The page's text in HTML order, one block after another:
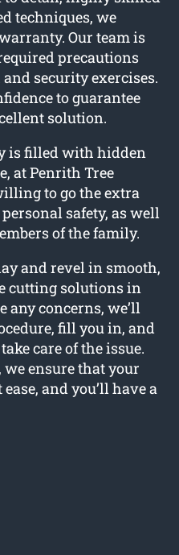
techniques, we
Our team is
precautions
security exercises.
to guarantee
solution.
is filled with hidden
at Penrith Tree
to go the extra
safety, as well
of the family.
and revel in smooth,
cutting solutions in
any concerns, we’ll
fill you in, and
care of the issue.
we ensure that your
and you’ll have a